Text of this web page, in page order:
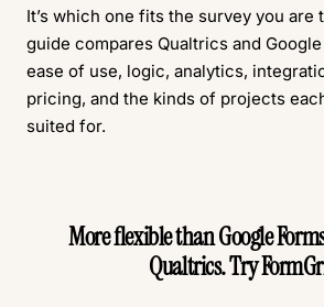
It’s which one fits the survey you are
guide compares Qualtrics and
ease of use, logic, analytics,
pricing, and the kinds of projects
suited for.
More flexible than Google
Qualtrics. Try